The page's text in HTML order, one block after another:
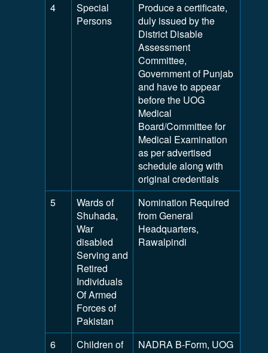
4
Special
Persons
Produce a certificate,
duly issued by the
District Disable
Assessment
Committee,
Government of Punjab
and have to appear
before the UOG
Medical
Board/Committee for
Medical Examination
as per advertised
schedule along with
original credentials
5
Wards of
Shuhada,
War
disabled
Serving and
Retired
Individuals
Of Armed
Forces of
Pakistan
Nomination Required
from General
Headquarters,
Rawalpindi
6
Children of
NADRA B-Form, UOG